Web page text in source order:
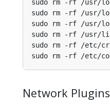
Network Plugins